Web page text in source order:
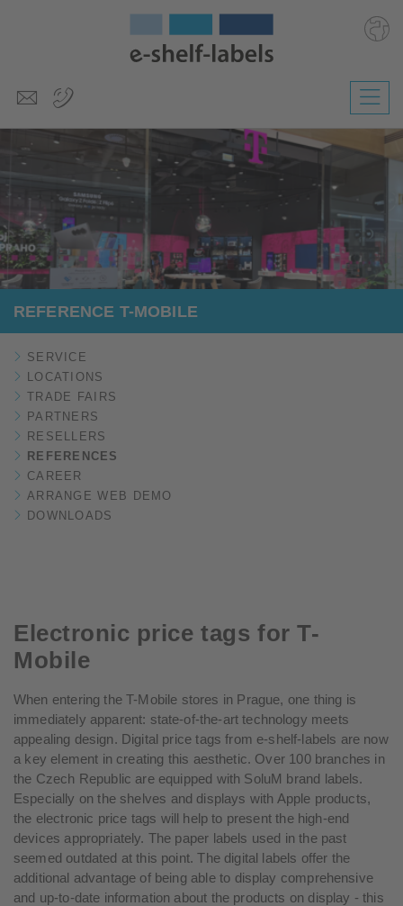
Polski
Magyar
Nederlands
REFERENCE T-MOBILE
SERVICE
LOCATIONS
TRADE FAIRS
PARTNERS
RESELLERS
REFERENCES
CAREER
ARRANGE WEB DEMO
DOWNLOADS
Electronic price tags for T-
Mobile
When entering the T-Mobile stores in Prague, one thing is
immediately apparent: state-of-the-art technology meets
appealing design. Digital price tags from e-shelf-labels are now
a key element in creating this aesthetic. Over 100 branches in
the Czech Republic are equipped with SoluM brand labels.
Especially on the shelves and displays with Apple products,
the electronic price tags will help to present the high-end
devices appropriately. The paper labels used in the past
seemed outdated at this point. The digital labels offer the
additional advantage of being able to display comprehensive
and up-to-date information about the products on display - this